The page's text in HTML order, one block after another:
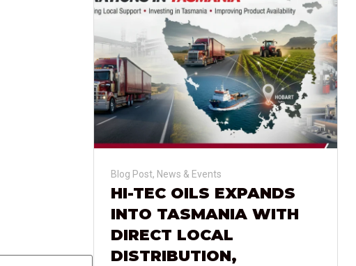
Blog Post, News & Events
HI-TEC OILS EXPANDS
INTO TASMANIA WITH
DIRECT LOCAL
DISTRIBUTION,